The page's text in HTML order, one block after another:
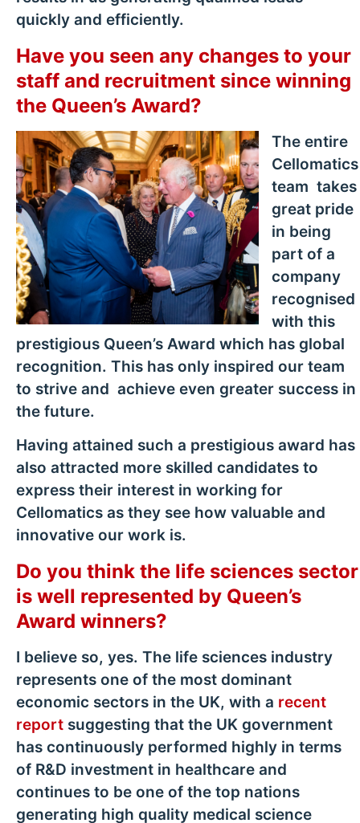
quickly and efficiently.
Have you seen any changes to your
staff and recruitment since winning
the Queen’s Award?
The entire
Cellomatics
team takes
great pride
in being
part of a
company
recognised
with this
prestigious Queen’s Award which has global
recognition. This has only inspired our team
to strive and achieve even greater success in
the future.
Having attained such a prestigious award has
also attracted more skilled candidates to
express their interest in working for
Cellomatics as they see how valuable and
innovative our work is.
Do you think the life sciences sector
is well represented by Queen’s
Award winners?
I believe so, yes. The life sciences industry
represents one of the most dominant
economic sectors in the UK, with a recent
report suggesting that the UK government
has continuously performed highly in terms
of R&D investment in healthcare and
continues to be one of the top nations
generating high quality medical science